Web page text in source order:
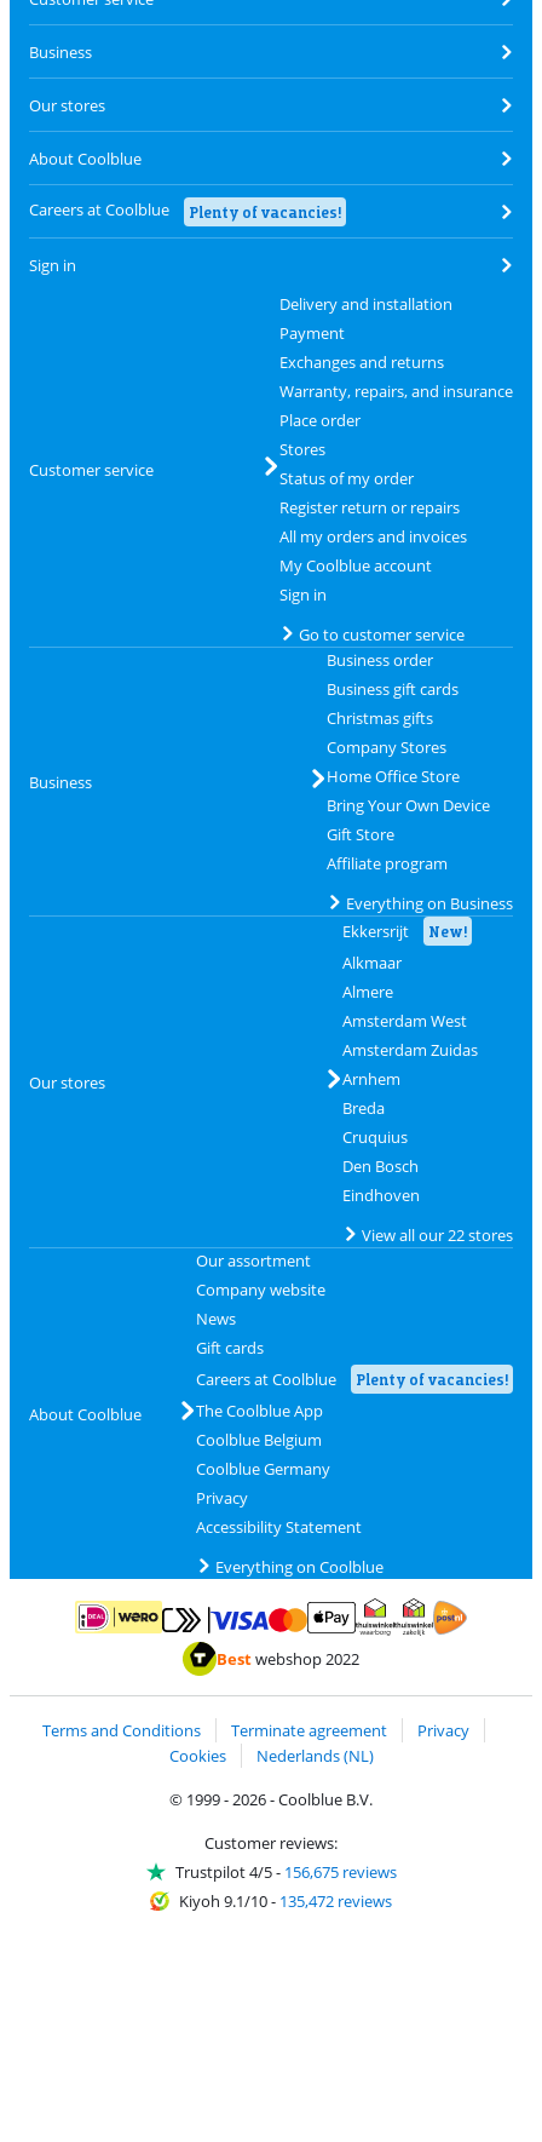
Business
Our stores
About Coolblue
Careers at Coolblue Plenty of vacancies!
Sign in
Customer service
Delivery and installation
Payment
Exchanges and returns
Warranty, repairs, and insurance
Place order
Stores
Status of my order
Register return or repairs
All my orders and invoices
My Coolblue account
Sign in
Go to customer service
Business
Business order
Business gift cards
Christmas gifts
Company Stores
Home Office Store
Bring Your Own Device
Gift Store
Affiliate program
Everything on Business
Our stores
Ekkersrijt New!
Alkmaar
Almere
Amsterdam West
Amsterdam Zuidas
Arnhem
Breda
Cruquius
Den Bosch
Eindhoven
View all our 22 stores
About Coolblue
Our assortment
Company website
News
Gift cards
Careers at Coolblue
Plenty of vacancies!
The Coolblue App
Coolblue Belgium
Coolblue Germany
Privacy
Accessibility Statement
Everything on Coolblue
Pay with iDEAL | WeroPay with MasterCard and Visa via ClickToPay
Pay with ApplePay
Thuiswinkel Waarborg
Bestwebshop 2022
Terms and Conditions Terminate agreement
Privacy
Cookies
Nederlands (NL)
© 1999 - 2026 - Coolblue B.V.
Customer reviews:
Trustpilot 4/5- 156,675 reviews
Kiyoh 9.1/10- 135,472 reviews